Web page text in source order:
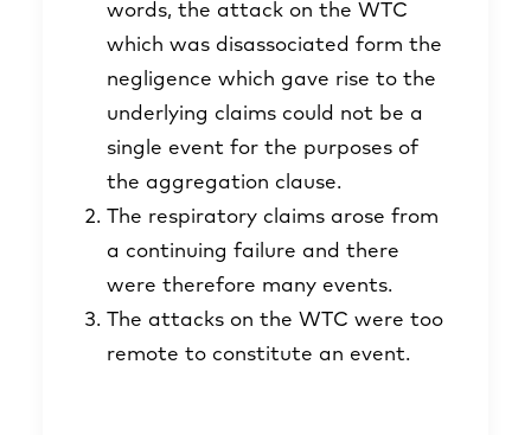
words, the attack on the WTC
which was disassociated form the
negligence which gave rise to the
underlying claims could not be a
single event for the purposes of
the aggregation clause.
The respiratory claims arose from
a continuing failure and there
were therefore many events.
The attacks on the WTC were too
remote to constitute an event.